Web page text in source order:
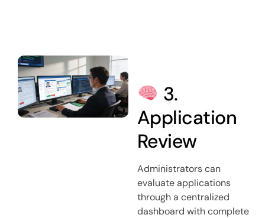
3.
Application
Review
Administrators can
evaluate applications
through a centralized
dashboard with complete